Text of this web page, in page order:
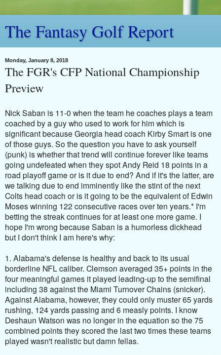
The Fantasy Golf Report
Monday, January 8, 2018
The FGR's CFP National Championship
Preview
Nick Saban is 11-0 when the team he coaches plays a team
coached by a guy who used to work for him which is
significant because Georgia head coach Kirby Smart is one
of those guys. So the question you have to ask yourself
(punk) is whether that trend will continue forever like teams
going undefeated when they spot Andy Reid 18 points in a
road playoff game or is it due to end? And if it's the latter, are
we talking due to end imminently like the stint of the next
Colts head coach or is it going to be the equivalent of Edwin
Moses winning 122 consecutive races over ten years.* I'm
betting the streak continues for at least one more game. I
hope I'm wrong because Saban is a humorless dickhead
but I don't think I am here's why:
1. Alabama's defense is healthy and back to its usual
borderline NFL caliber. Clemson averaged 35+ points in the
four meaningful games it played leading-up to the semifinal
including 38 against the Miami Turnover Chains (snicker).
Against Alabama, however, they could only muster 65 yards
rushing, 124 yards passing and 6 measly points. I know
Deshaun Watson was no longer in the equation so the 75
combined points they scored the last two times these teams
played wasn't realistic but damn fellas.